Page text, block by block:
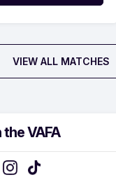
VIEW ALL MATCHES
VAFA